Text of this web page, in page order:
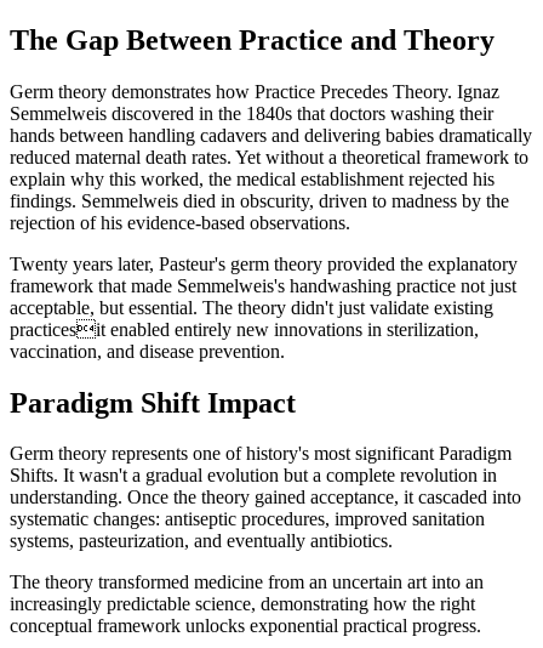
The Gap Between Practice and Theory
Germ theory demonstrates how Practice Precedes Theory. Ignaz
Semmelweis discovered in the 1840s that doctors washing their
hands between handling cadavers and delivering babies dramatically
reduced maternal death rates. Yet without a theoretical framework to
explain why this worked, the medical establishment rejected his
findings. Semmelweis died in obscurity, driven to madness by the
rejection of his evidence-based observations.
Twenty years later, Pasteur's germ theory provided the explanatory
framework that made Semmelweis's handwashing practice not just
acceptable, but essential. The theory didn't just validate existing
practicesit enabled entirely new innovations in sterilization,
vaccination, and disease prevention.
Paradigm Shift Impact
Germ theory represents one of history's most significant Paradigm
Shifts. It wasn't a gradual evolution but a complete revolution in
understanding. Once the theory gained acceptance, it cascaded into
systematic changes: antiseptic procedures, improved sanitation
systems, pasteurization, and eventually antibiotics.
The theory transformed medicine from an uncertain art into an
increasingly predictable science, demonstrating how the right
conceptual framework unlocks exponential practical progress.